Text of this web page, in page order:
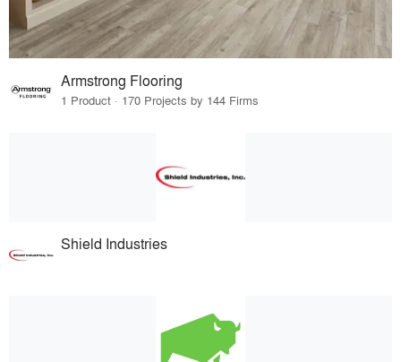
Armstrong Flooring
1 Product · 170 Projects by 144 Firms
Shield Industries